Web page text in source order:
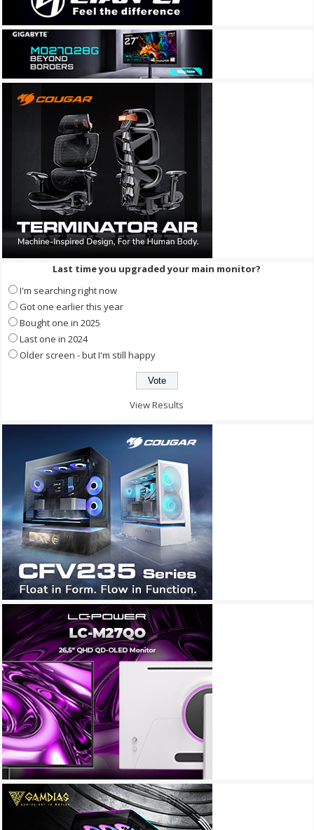
Last time you upgraded your main monitor?
I'm searching right now
Got one earlier this year
Bought one in 2025
Last one in 2024
Older screen - but I'm still happy
View Results